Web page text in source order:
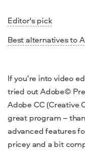
Editor's pick
Best alternatives to
If you’re into video
tried out Adobe©
Adobe CC (Creative
great program –
advanced features
pricey and a bit